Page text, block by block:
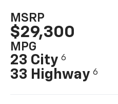
MSRP
$29,300
MPG
23 City6
33 Highway6